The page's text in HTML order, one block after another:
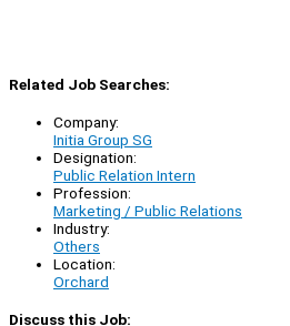
Related Job Searches:
Company:
Initia Group SG
Designation:
Public Relation Intern
Profession:
Marketing / Public Relations
Industry:
Others
Location:
Orchard
Discuss this Job: